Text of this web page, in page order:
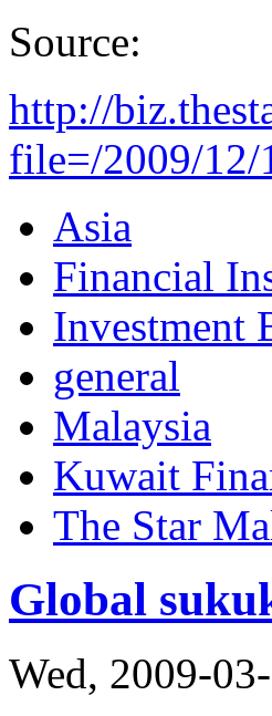
Source:
http://
file=/2009/12/
Asia
Financial
Investment
general
Malaysia
Kuwait
The Star
Global
Wed, 2009-